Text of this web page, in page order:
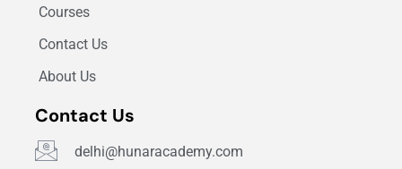
Courses
Contact Us
About Us
Contact Us
delhi@hunaracademy.com